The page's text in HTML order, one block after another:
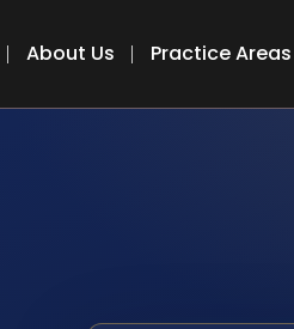
About Us Practice Areas